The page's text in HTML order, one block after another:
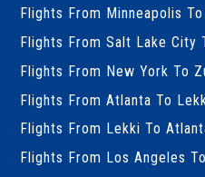
Flights From Minneapolis
Flights From Salt Lake City
Flights From New York To
Flights From Atlanta To
Flights From Lekki To
Flights From Los Angeles